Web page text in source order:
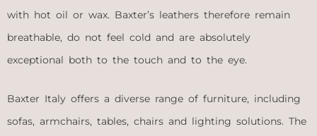
with hot oil or wax. Baxter’s leathers therefore remain
breathable, do not feel cold and are absolutely
exceptional both to the touch and to the eye.
Baxter Italy offers a diverse range of furniture, including
sofas, armchairs, tables, chairs and lighting solutions. The